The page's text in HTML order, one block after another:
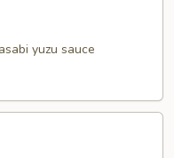
yuzu sauce